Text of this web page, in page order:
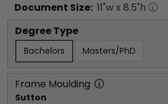
Document Size: 11"w x 8.5"h
Degree Type
Bachelors Masters/PhD
Frame Moulding
Sutton